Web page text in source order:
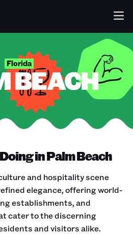
Florida
BEACH
in Palm Beach
and hospitality scene
elegance, offering world-
establishments, and
cater to the discerning
and visitors alike.